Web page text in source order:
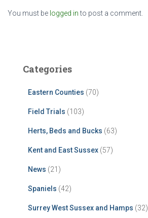
You must be logged into post a comment.
Categories
Eastern Counties (70)
Field Trials (103)
Herts, Beds and Bucks (63)
Kent and East Sussex (57)
News (21)
Spaniels (42)
Surrey West Sussex and Hamps (32)